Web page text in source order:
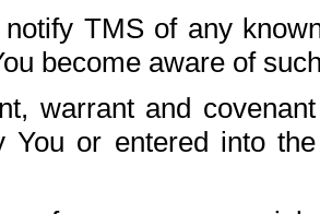
notify TMS of any
become aware of
warrant and
You or entered into